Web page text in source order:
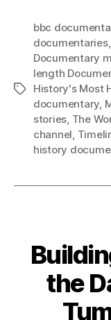
Tags
bbc
documentaries,
Documentary
length
History's Most
documentary,
stories, The
channel,
history
the